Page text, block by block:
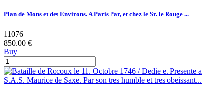
Plan de Mons et des Environs. A Paris Par, et chez le Sr. le Rouge ...
11076
850,00 €
Buy